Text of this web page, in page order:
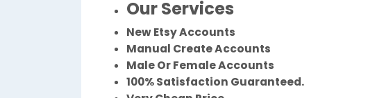
Our Services
New Etsy Accounts
Manual Create Accounts
Male Or Female Accounts
100% Satisfaction Guaranteed.